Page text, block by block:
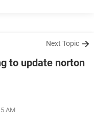
Next Topic
to update norton
AM